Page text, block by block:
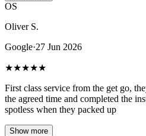
OS
Oliver S.
Google·27 Jun 2026
★★★★★
First class service from the get go,
the agreed time and completed the
spotless when they packed up
Show more